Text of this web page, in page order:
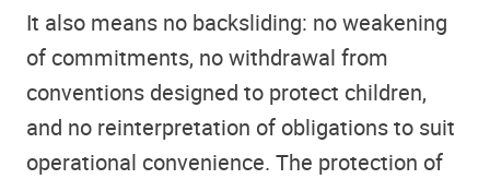
It also means no backsliding: no weakening
of commitments, no withdrawal from
conventions designed to protect children,
and no reinterpretation of obligations to suit
operational convenience. The protection of